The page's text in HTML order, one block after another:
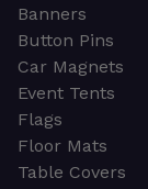
Banners
Button Pins
Car Magnets
Event Tents
Flags
Floor Mats
Table Covers